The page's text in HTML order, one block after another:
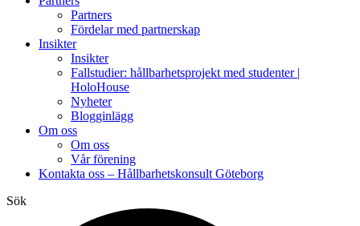
Partners
Fördelar med partnerskap
Insikter
Insikter
Fallstudier: hållbarhetsprojekt med studenter |
HoloHouse
Nyheter
Blogginlägg
Om oss
Om oss
Vår förening
Kontakta oss – Hållbarhetskonsult Göteborg
Sök